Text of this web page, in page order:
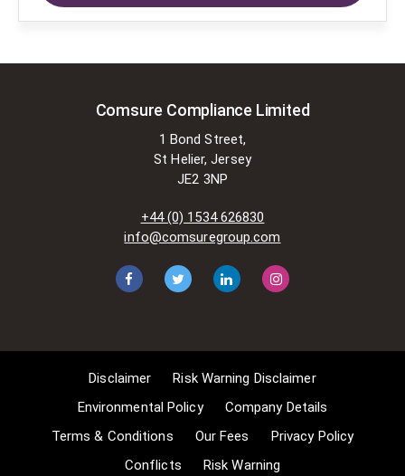
applying for exemptions in the UK
is permitted to do so without
These exemptions are in the
Designs and Patents Act 1988 (as
[www.gov.UK/government/publications/copyright-
acts-and-related-laws]. Many
situations allow for Comsure to
apply for exemptions. These include
1] Non-commercial research and
private study, 2] Criticism, review and
long as the use is to illustrate a
commercial purposes [payment].
(for a full list of exemptions, please
read here
to-copyright]. Concerning the
Comsure Compliance Limited
1 Bond Street,
St Helier, Jersey
JE2 3NP
+44 (0) 1534 626830
info@comsuregroup.com
Disclaimer
Risk Warning Disclaimer
Environmental Policy
Company Details
Terms & Conditions
Our Fees
Privacy Policy
Conflicts
Risk Warning